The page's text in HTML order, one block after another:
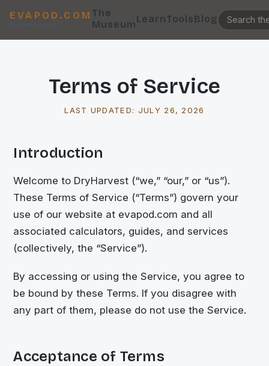
EVAPOD.COM
DryHarvest
The
MuseumLearnToolsBlog
Terms of Service
LAST UPDATED: JULY 26, 2026
Introduction
Welcome to DryHarvest (“we,” “our,” or “us”).
These Terms of Service (“Terms”) govern your
use of our website at evapod.com and all
associated calculators, guides, and services
(collectively, the “Service”).
By accessing or using the Service, you agree to
be bound by these Terms. If you disagree with
any part of them, please do not use the Service.
Acceptance of Terms